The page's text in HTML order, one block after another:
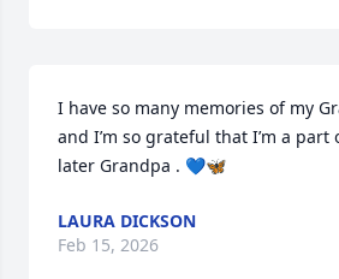
I have so many memories of my
and I’m so grateful that I’m a part
later Grandpa . 💙🦋
LAURA DICKSON
Feb 15, 2026